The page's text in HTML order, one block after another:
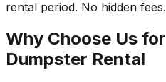
rental period. No hidden fees.
Why Choose Us
Dumpster Rental